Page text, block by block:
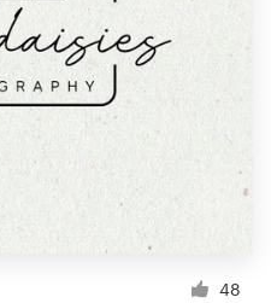
48